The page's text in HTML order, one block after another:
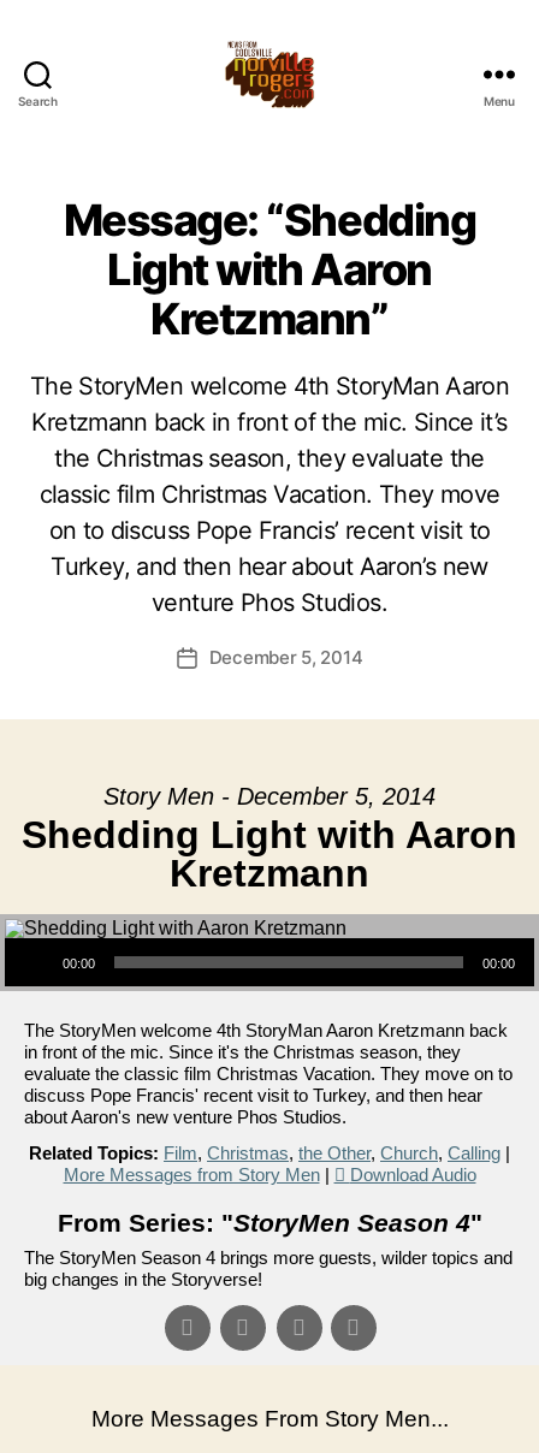
Search Menu
Message: “Shedding
Light with Aaron
Kretzmann”
The StoryMen welcome 4th StoryMan Aaron
Kretzmann back in front of the mic. Since it’s
the Christmas season, they evaluate the
classic film Christmas Vacation. They move
on to discuss Pope Francis’ recent visit to
Turkey, and then hear about Aaron’s new
venture Phos Studios.
PostDecember 5, 2014
Story Men - December 5, 2014
Shedding Light with Aaron
Kretzmann
Audio Player
00:00 00:00
The StoryMen welcome 4th StoryMan Aaron Kretzmann back
in front of the mic. Since it's the Christmas season, they
evaluate the classic film Christmas Vacation. They move on to
discuss Pope Francis' recent visit to Turkey, and then hear
about Aaron's new venture Phos Studios.
Related Topics: Film, Christmas, the Other, Church, Calling |
More Messages from Story Men| Download Audio
From Series: "StoryMen Season 4"
The StoryMen Season 4 brings more guests, wilder topics and
big changes in the Storyverse!
More Messages From Story Men...